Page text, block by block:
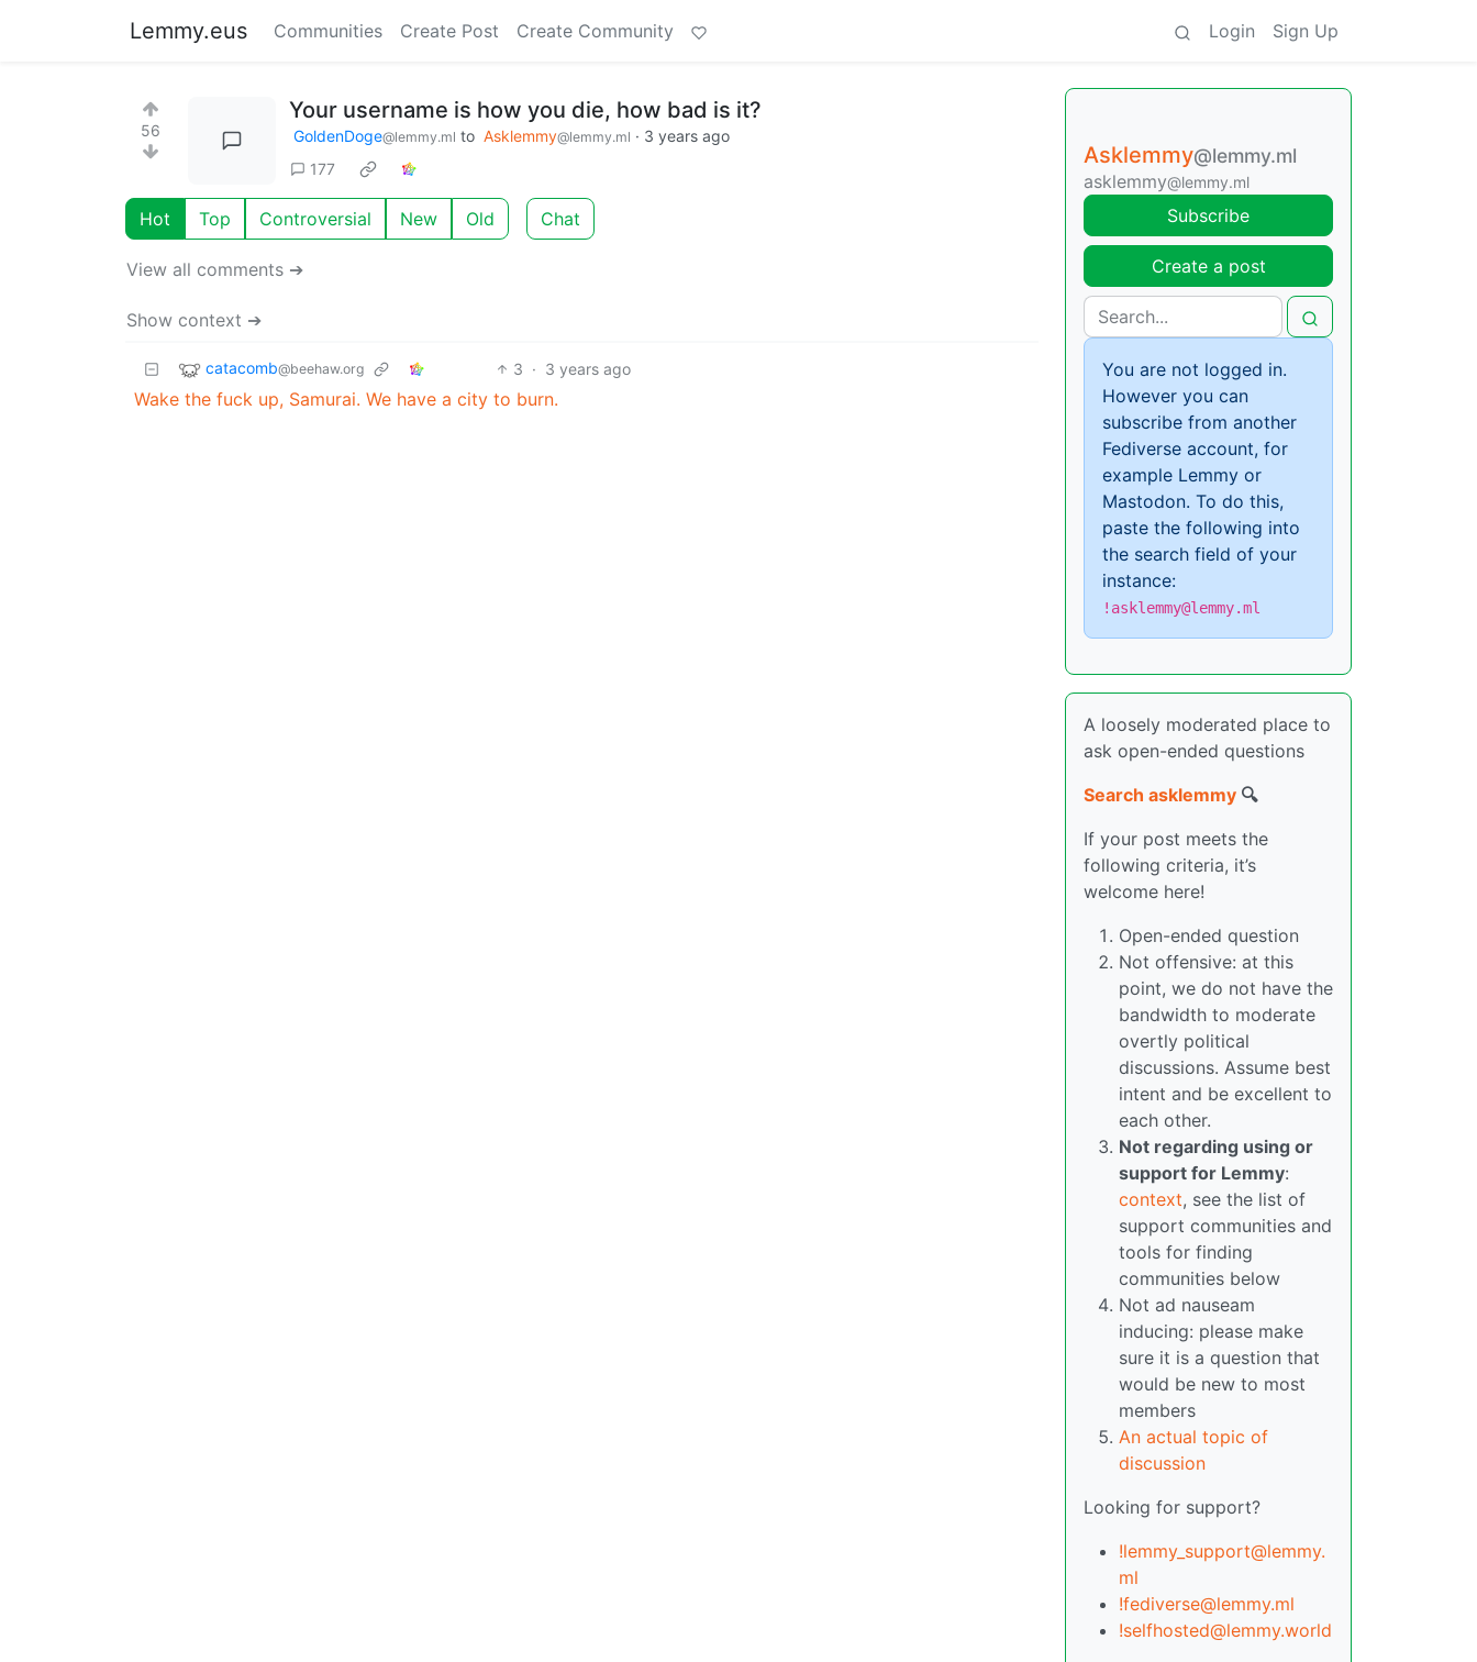
Lemmy.eus Communities Create Post Create Community Login Sign Up
56
Your username is how you die, how bad is it?
GoldenDoge@lemmy.ml to Asklemmy@lemmy.ml · 3 years ago
177
Hot Top Controversial New Old Chat
View all comments ➔
Show context ➔
catacomb@beehaw.org 3 · 3 years ago
Wake the fuck up, Samurai. We have a city to burn.
Asklemmy@lemmy.ml
asklemmy@lemmy.ml
Subscribe
Create a post
You are not logged in.
However you can
subscribe from another
Fediverse account, for
example Lemmy or
Mastodon. To do this,
paste the following into
the search field of your
instance:
!asklemmy@lemmy.ml
A loosely moderated place to
ask open-ended questions
Search asklemmy 🔍
If your post meets the
following criteria, it’s
welcome here!
Open-ended question
Not offensive: at this
point, we do not have the
bandwidth to moderate
overtly political
discussions. Assume best
intent and be excellent to
each other.
Not regarding using or
support for Lemmy:
context, see the list of
support communities and
tools for finding
communities below
Not ad nauseam
inducing: please make
sure it is a question that
would be new to most
members
An actual topic of
discussion
Looking for support?
!lemmy_support@lemmy.
ml
!fediverse@lemmy.ml
!selfhosted@lemmy.world